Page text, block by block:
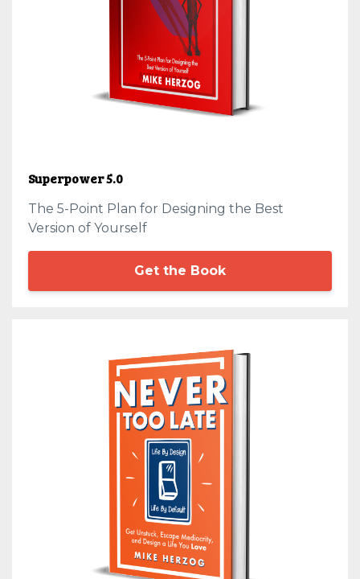
Superpower 5.0
The 5-Point Plan for Designing the Best
Version of Yourself
Get the Book